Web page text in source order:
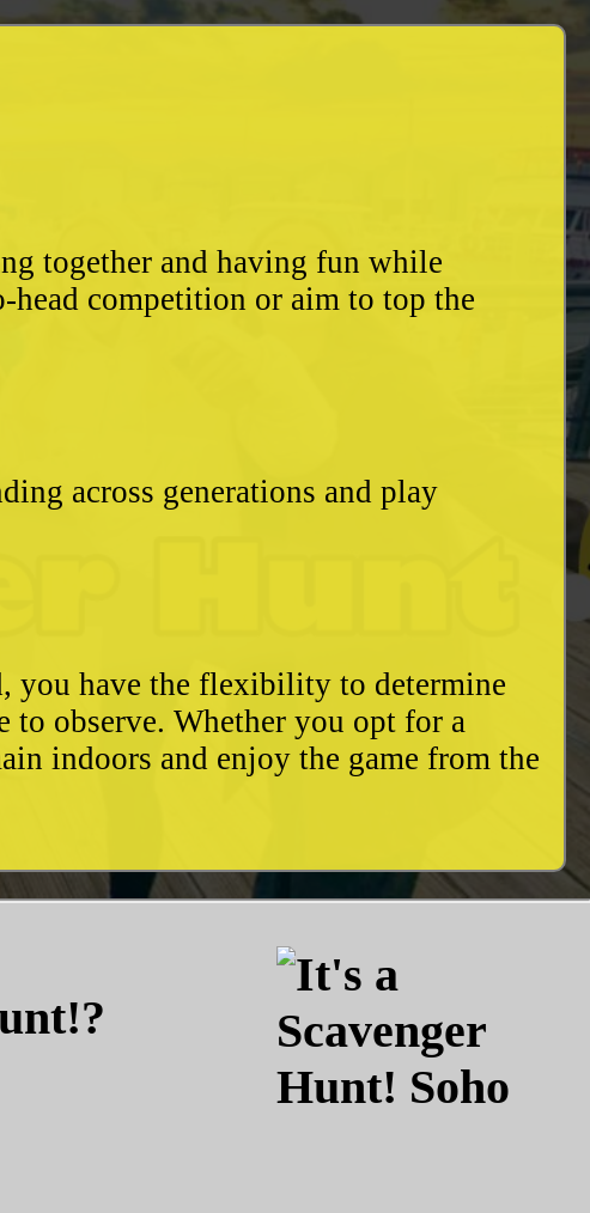
together and having fun while
head competition or aim to top the
across generations and play
you have the flexibility to determine
observe. Whether you opt for a
indoors and enjoy the game from the